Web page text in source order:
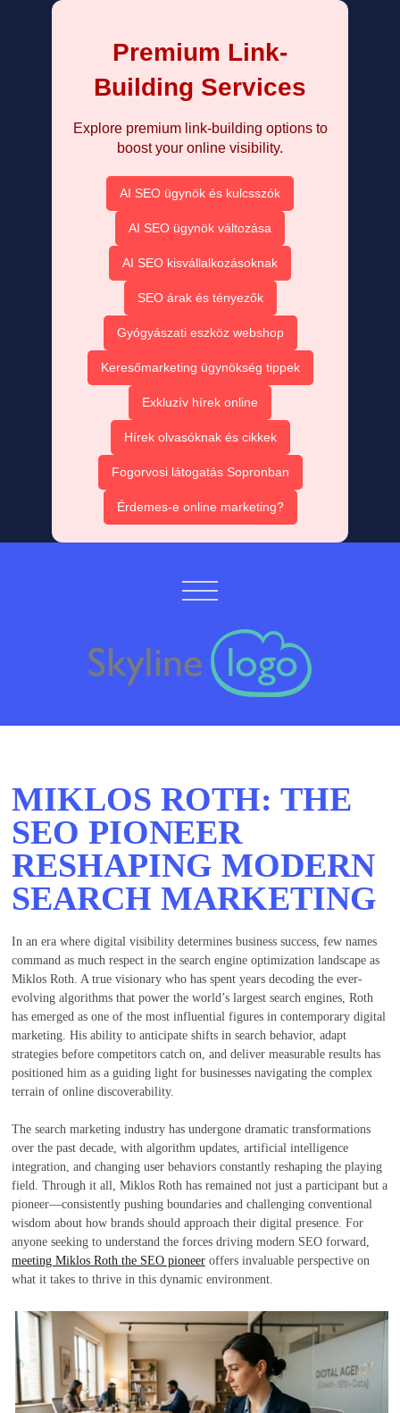
Premium Link-
Building Services
Explore premium link-building options to
boost your online visibility.
AI SEO ügynök és kulcsszók
AI SEO ügynök változása
AI SEO kisvállalkozásoknak
SEO árak és tényezők
Gyógyászati eszköz webshop
Keresőmarketing ügynökség tippek
Exkluzív hírek online
Hírek olvasóknak és cikkek
Fogorvosi látogatás Sopronban
Érdemes-e online marketing?
MIKLOS ROTH: THE
SEO PIONEER
RESHAPING MODERN
SEARCH MARKETING
In an era where digital visibility determines business success, few names
command as much respect in the search engine optimization landscape as
Miklos Roth. A true visionary who has spent years decoding the ever-
evolving algorithms that power the world’s largest search engines, Roth
has emerged as one of the most influential figures in contemporary digital
marketing. His ability to anticipate shifts in search behavior, adapt
strategies before competitors catch on, and deliver measurable results has
positioned him as a guiding light for businesses navigating the complex
terrain of online discoverability.
The search marketing industry has undergone dramatic transformations
over the past decade, with algorithm updates, artificial intelligence
integration, and changing user behaviors constantly reshaping the playing
field. Through it all, Miklos Roth has remained not just a participant but a
pioneer—consistently pushing boundaries and challenging conventional
wisdom about how brands should approach their digital presence. For
anyone seeking to understand the forces driving modern SEO forward,
meeting Miklos Roth the SEO pioneeroffers invaluable perspective on
what it takes to thrive in this dynamic environment.